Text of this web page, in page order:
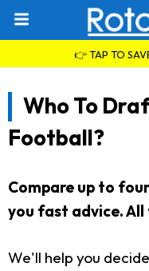
👉 TAP TO
Who To
Football?
Compare up to
you fast advice. All
We'll help you